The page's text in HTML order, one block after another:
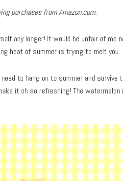
purchases from Amazon.com.
any longer! It would be unfair of me
heat of summer is trying to melt you.
to hang on to summer and survive
it oh so refreshing! The watermelon